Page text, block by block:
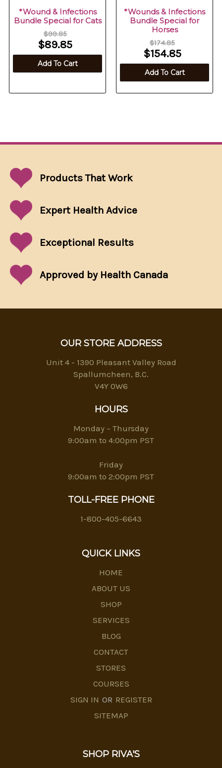
*Wound & Infections
Bundle Special for Cats
$99.85
$89.85
Add To Cart
*Wounds & Infections
Bundle Special for
Horses
$174.85
$154.85
Add To Cart
Products That Work
Expert Health Advice
Exceptional Results
Approved by Health Canada
OUR STORE ADDRESS
Unit 4 - 1390 Pleasant Valley Road
Spallumcheen, B.C.
V4Y 0W6
HOURS
Monday – Thursday
9:00am to 4:00pm PST
Friday
9:00am to 2:00pm PST
TOLL-FREE PHONE
1-800-405-6643
QUICK LINKS
HOME
ABOUT US
SHOP
SERVICES
BLOG
CONTACT
STORES
COURSES
SIGN IN OR REGISTER
SITEMAP
SHOP RIVA'S